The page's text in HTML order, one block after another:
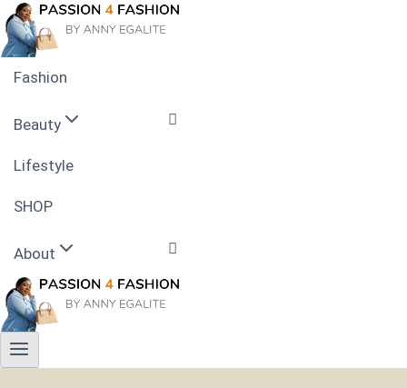
Skip
to
content
Fashion
Beauty
Skin Care
Nails
Hairstyle
Lifestyle
SHOP
About
Contact
Privacy Policy